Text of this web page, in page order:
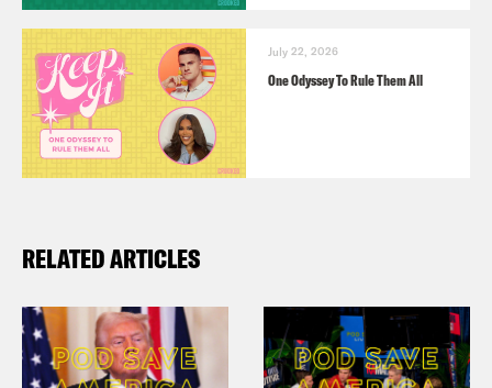
July 22, 2026
One Odyssey To Rule Them All
RELATED ARTICLES